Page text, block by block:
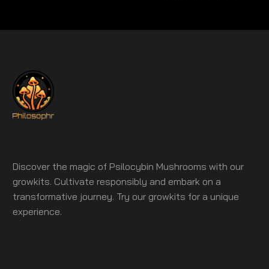
Discover the magic of Psilocybin Mushrooms with our
growkits. Cultivate responsibly and embark on a
transformative journey. Try our growkits for a unique
experience.